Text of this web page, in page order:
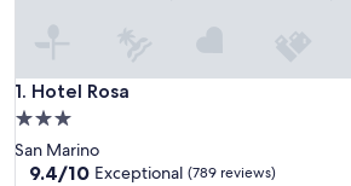
1. Hotel Rosa
Hotel Rosa
3.0
star
property
San Marino
9.4
9.4/10 Exceptional (789 reviews)